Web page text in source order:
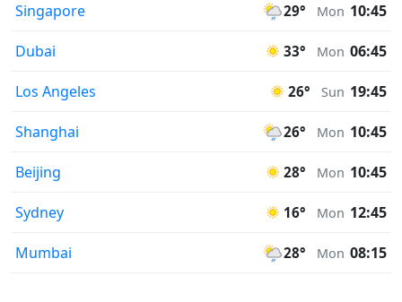
Singapore 29° Mon 10:45
Dubai 33° Mon 06:45
Los Angeles 26° Sun 19:45
Shanghai 26° Mon 10:45
Beijing 28° Mon 10:45
Sydney 16° Mon 12:45
Mumbai 28° Mon 08:15